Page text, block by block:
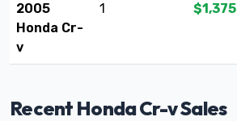
2005
Honda Cr-
v
1 $1,375
Recent Honda Cr-v Sales